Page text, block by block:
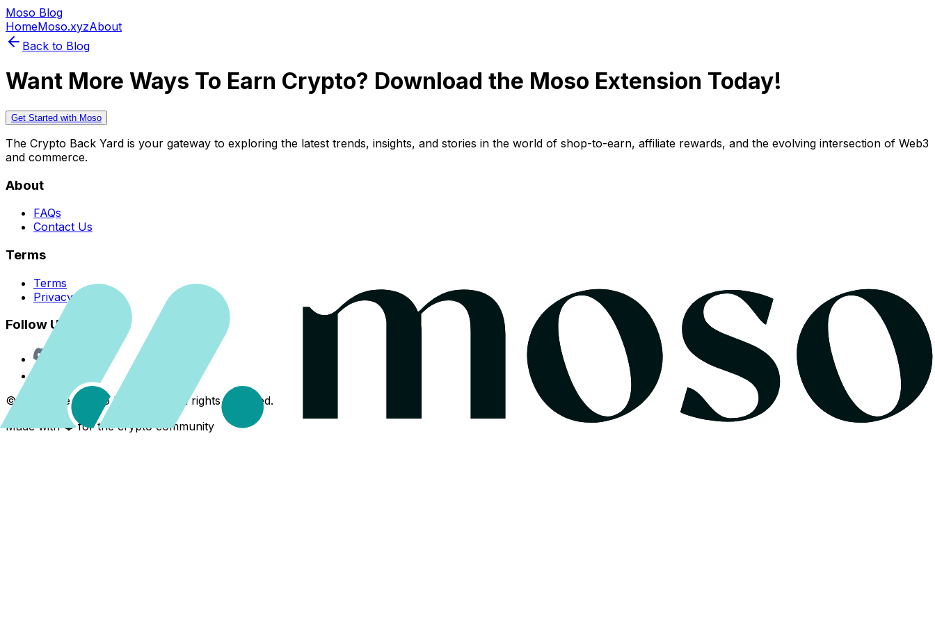
Moso Blog
HomeMoso.xyzAbout
Back to Blog
Want More Ways To Earn Crypto? Download the Moso Extension Today!
Get Started with Moso
The Crypto Back Yard is your gateway to exploring the latest trends, insights, and stories in the world of shop-to-earn, affiliate rewards, and the evolving intersection of Web3
and commerce.
About
FAQs
Contact Us
Terms
Terms
Privacy Policy
Follow Us
©
The Crypto Back Yard. All rights reserved.
Made with ❤️ for the crypto community